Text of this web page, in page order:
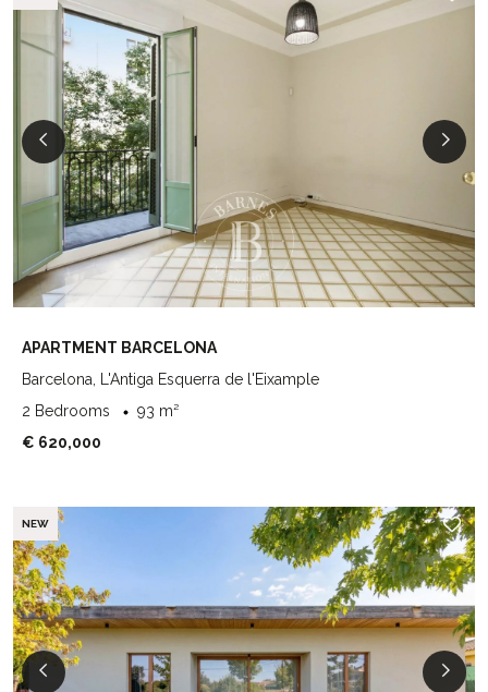
APARTMENT BARCELONA
Barcelona, L'Antiga Esquerra de l'Eixample
2 Bedrooms
93 m²
€ 620,000
NEW